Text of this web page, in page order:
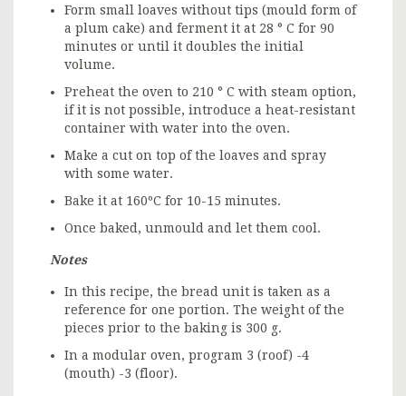
Form small loaves without tips (mould form of
a plum cake) and ferment it at 28 ° C for 90
minutes or until it doubles the initial
volume.
Preheat the oven to 210 ° C with steam option,
if it is not possible, introduce a heat-resistant
container with water into the oven.
Make a cut on top of the loaves and spray
with some water.
Bake it at 160ºC for 10-15 minutes.
Once baked, unmould and let them cool.
Notes
In this recipe, the bread unit is taken as a
reference for one portion. The weight of the
pieces prior to the baking is 300 g.
In a modular oven, program 3 (roof) -4
(mouth) -3 (floor).